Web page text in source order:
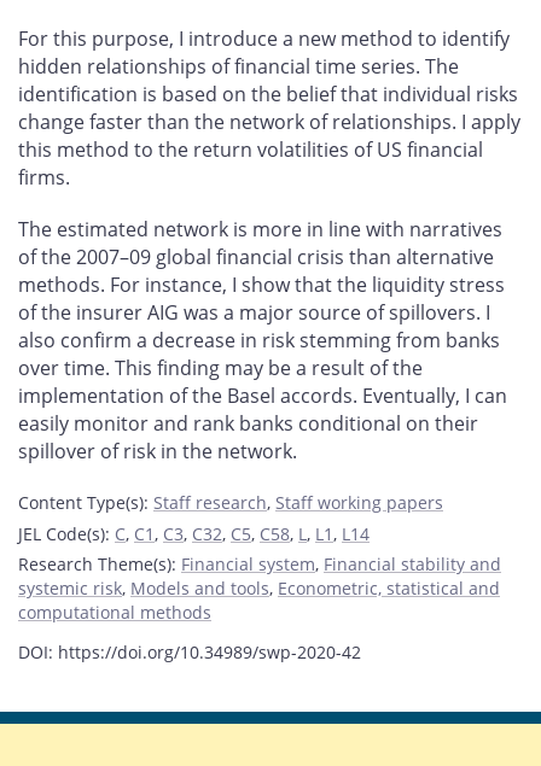
For this purpose, I introduce a new method to identify
hidden relationships of financial time series. The
identification is based on the belief that individual risks
change faster than the network of relationships. I apply
this method to the return volatilities of US financial
firms.
The estimated network is more in line with narratives
of the 2007–09 global financial crisis than alternative
methods. For instance, I show that the liquidity stress
of the insurer AIG was a major source of spillovers. I
also confirm a decrease in risk stemming from banks
over time. This finding may be a result of the
implementation of the Basel accords. Eventually, I can
easily monitor and rank banks conditional on their
spillover of risk in the network.
Content Type(s): Staff research, Staff working papers
JEL Code(s): C, C1, C3, C32, C5, C58, L, L1, L14
Research Theme(s): Financial system, Financial stability and
systemic risk, Models and tools, Econometric, statistical and
computational methods
DOI: https://doi.org/10.34989/swp-2020-42